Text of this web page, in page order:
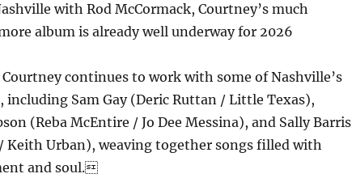
with Rod McCormack, Courtney’s much
album is already well underway for 2026
continues to work with some of Nashville’s
Sam Gay (Deric Ruttan / Little Texas),
(Reba McEntire / Jo Dee Messina), and Sally Barris
Keith Urban), weaving together songs filled with
and soul.